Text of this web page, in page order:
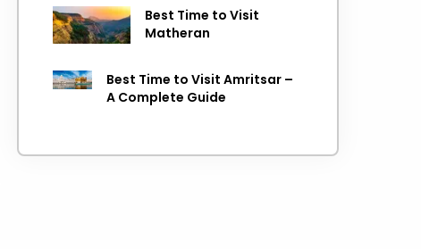
Best Time to Visit
Matheran
Best Time to Visit Amritsar –
A Complete Guide